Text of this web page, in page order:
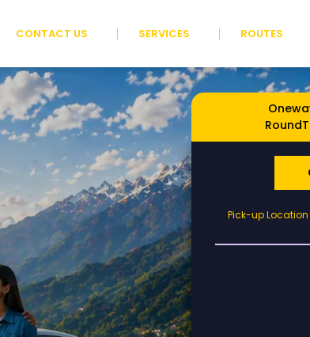
CONTACT US SERVICES ROUTES
Pick-
Pick-up Location